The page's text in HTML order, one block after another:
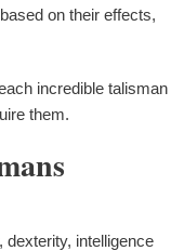
on their effects,
incredible talisman
them.
intelligence